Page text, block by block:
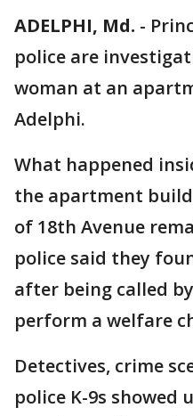
ADELPHI, Md. -
police are
woman at an
Adelphi.
What happened
the apartment
of 18th Avenue
police said they
after being called
perform a welfare
Detectives, crime
police K-9s showed